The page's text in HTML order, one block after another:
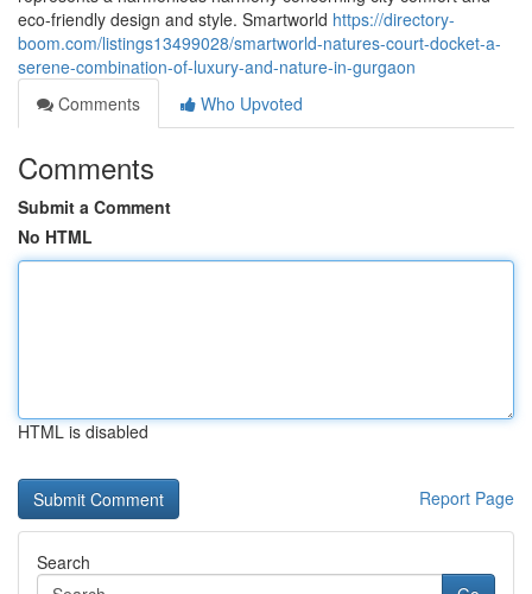
eco-friendly design and style. Smartworld https://directory-
boom.com/listings13499028/smartworld-natures-court-docket-a-
serene-combination-of-luxury-and-nature-in-gurgaon
Comments
Who Upvoted
Comments
Submit a Comment
No HTML
HTML is disabled
Report Page
Search